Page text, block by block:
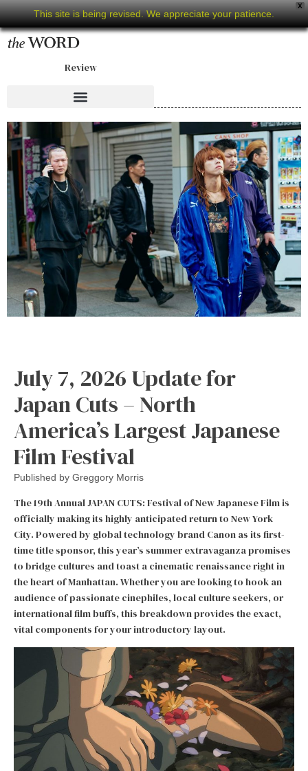
X
This site is being revised. We appreciate your patience.
Review
July 7, 2026 Update for
Japan Cuts – North
America’s Largest Japanese
Film Festival
Published by Greggory Morris
The 19th Annual JAPAN CUTS: Festival of New Japanese Film is
officially making its highly anticipated return to New York
City. Powered by global technology brand Canon as its first-
time title sponsor, this year’s summer extravaganza promises
to bridge cultures and toast a cinematic renaissance right in
the heart of Manhattan. Whether you are looking to hook an
audience of passionate cinephiles, local culture seekers, or
international film buffs, this breakdown provides the exact,
vital components for your introductory layout.